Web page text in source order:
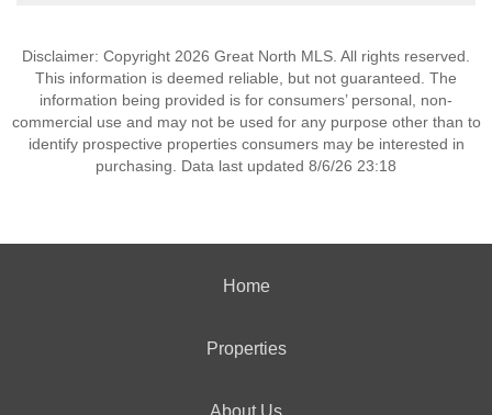
Disclaimer: Copyright 2026 Great North MLS. All rights reserved.
This information is deemed reliable, but not guaranteed. The
information being provided is for consumers’ personal, non-
commercial use and may not be used for any purpose other than to
identify prospective properties consumers may be interested in
purchasing. Data last updated 8/6/26 23:18
Home
Properties
About Us